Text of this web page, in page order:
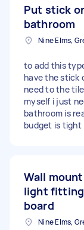
Put stick
bathroom
to add this
have the stick
need to the
myself i just
bathroom is
budget is tight
Wall
light
board